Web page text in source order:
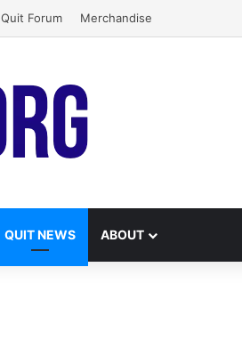
Quit Forum Merchandise
QUIT NEWS ABOUT